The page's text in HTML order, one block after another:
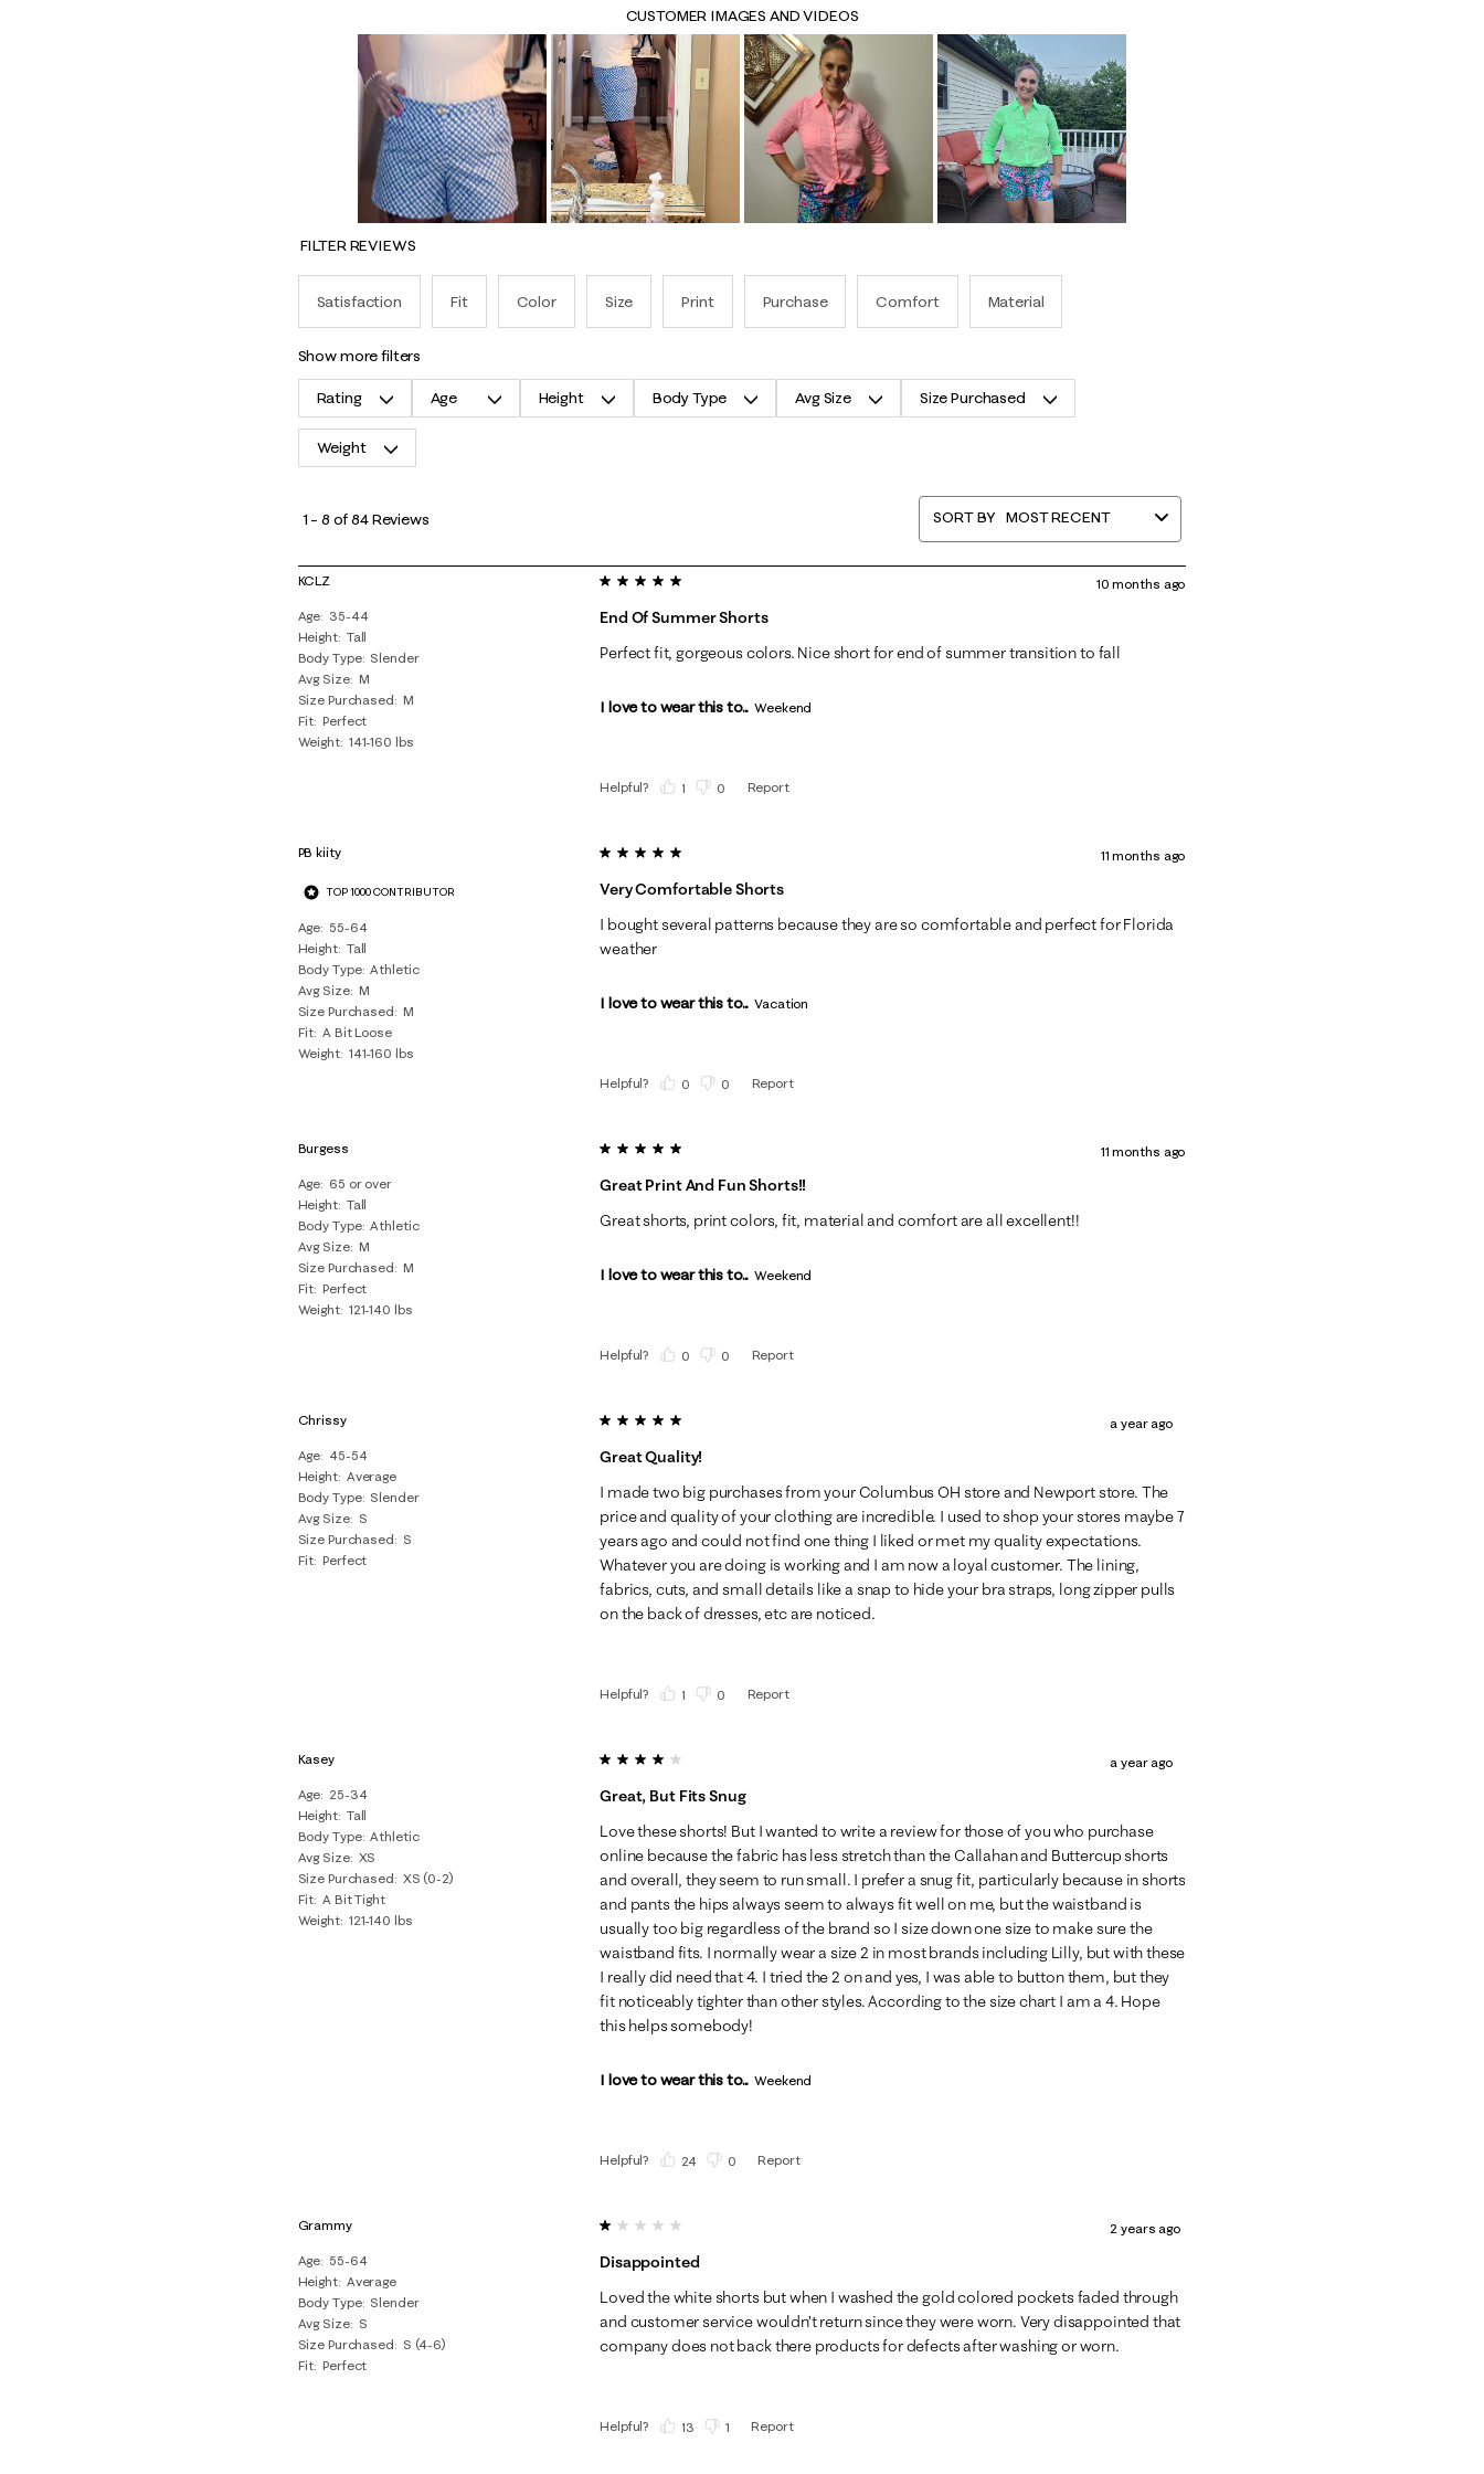
CUSTOMER IMAGES AND VIDEOS
FILTER REVIEWS
Satisfaction Fit Color Size Print Purchase Comfort Material
show more filters
Rating Age Height Body Type Avg Size Size Purchased
Weight
to
of
Reviews
.
1 – 8 of 84Reviews SORT BY MOST RECENT
KCLZ
Age 35-44
Height Tall
Body Type Slender
Avg Size M
Size Purchased M
Fit Perfect
Weight 141-160 lbs
5 out of 5 stars.
End Of Summer Shorts
10 months ago
Perfect fit, gorgeous colors. Nice short for end of summer transition to fall
I love to wear this to... Weekend
Helpful? 1 0 Report
PB kiity
TOP 1000 CONTRIBUTOR
Age 55-64
Height Tall
Body Type Athletic
Avg Size M
Size Purchased M
Fit A Bit Loose
Weight 141-160 lbs
5 out of 5 stars.
Very Comfortable Shorts
11 months ago
I bought several patterns because they are so comfortable and perfect for Florida
weather
I love to wear this to... Vacation
Helpful? 0 0 Report
Burgess
Age 65 or over
Height Tall
Body Type Athletic
Avg Size M
Size Purchased M
Fit Perfect
Weight 121-140 lbs
5 out of 5 stars.
Great Print And Fun Shorts!!
11 months ago
Great shorts, print colors, fit, material and comfort are all excellent!!
I love to wear this to... Weekend
Helpful? 0 0 Report
Chrissy
Age 45-54
Height Average
Body Type Slender
Avg Size
S
Size Purchased
S
Fit Perfect
5 out of 5 stars.
Great Quality!
a year ago
I made two big purchases from your Columbus OH store and Newport store. The
price and quality of your clothing are incredible. I used to shop your stores maybe 7
years ago and could not find one thing I liked or met my quality expectations.
Whatever you are doing is working and I am now a loyal customer. The lining,
fabrics, cuts, and small details like a snap to hide your bra straps, long zipper pulls
on the back of dresses, etc are noticed.
Helpful? 1 0 Report
Kasey
Age 25-34
Height Tall
Body Type Athletic
Avg Size XS
Size Purchased XS (0-2)
Fit A Bit Tight
Weight 121-140 lbs
4 out of 5 stars.
Great, But Fits Snug
a year ago
Love these shorts! But I wanted to write a review for those of you who purchase
online because the fabric has less stretch than the Callahan and Buttercup shorts
and overall, they seem to run small. I prefer a snug fit, particularly because in shorts
and pants the hips always seem to always fit well on me, but the waistband is
usually too big regardless of the brand so I size down one size to make sure the
waistband fits. I normally wear a size 2 in most brands including Lilly, but with these
I really did need that 4. I tried the 2 on and yes, I was able to button them, but they
fit noticeably tighter than other styles. According to the size chart I am a 4. Hope
this helps somebody!
I love to wear this to... Weekend
Helpful? 24 0 Report
Grammy
Age 55-64
Height Average
Body Type Slender
Avg Size
S
Size Purchased
S (4-6)
Fit Perfect
1 out of 5 stars.
Disappointed
2 years ago
Loved the white shorts but when I washed the gold colored pockets faded through
and customer service wouldn’t return since they were worn. Very disappointed that
company does not back there products for defects after washing or worn.
Helpful? 13 1 Report